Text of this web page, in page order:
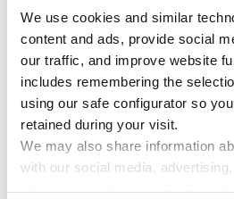
We use cookies and similar
content and ads, provide social
our traffic, and improve website
includes remembering the
using our safe configurator so
retained during your visit.
We may also share information
with our social media,
Leave A
You must be logged in to post a